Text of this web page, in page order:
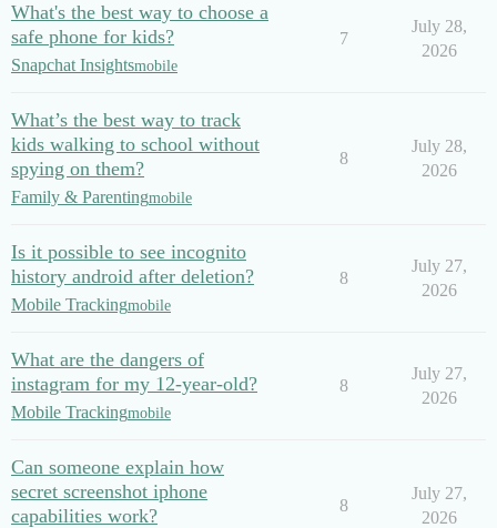
What's the best way to choose a
safe phone for kids?
Snapchat Insightsmobile
7
July 28,
2026
What’s the best way to track
kids walking to school without
spying on them?
Family & Parentingmobile
8
July 28,
2026
Is it possible to see incognito
history android after deletion?
Mobile Trackingmobile
8
July 27,
2026
What are the dangers of
instagram for my 12-year-old?
Mobile Trackingmobile
8
July 27,
2026
Can someone explain how
secret screenshot iphone
capabilities work?
8
July 27,
2026